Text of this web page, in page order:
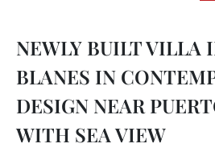
BUILDING PROJECTS
NEWLY BUILT VILLAS
LUXURY REAL ESTATE
VINEYARDS
OUR SERVICES
MORE ABOUT US
ESTATE AGENTS PORT
REGIONS
MALLORCAS REGIONS
LIFESTYLE
NEWLY BUILT VILLA
BLANES IN
DESIGN NEAR
WITH SEA VIEW